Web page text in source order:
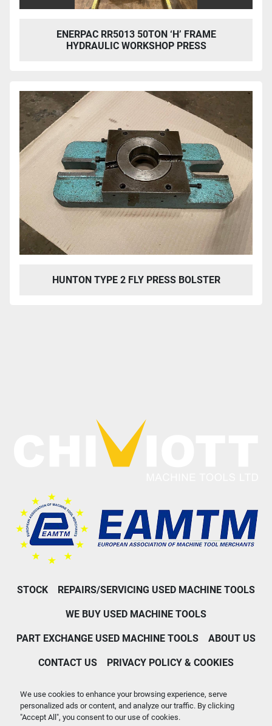
We use cookies to enhance your browsing experience, serve
personalized ads or content, and analyze our traffic. By clicking
"Accept All", you consent to our use of cookies.
ENERPAC RR5013 50TON ‘H’ FRAME
HYDRAULIC WORKSHOP PRESS
HUNTON TYPE 2 FLY PRESS BOLSTER
STOCK REPAIRS/SERVICING USED MACHINE TOOLS
WE BUY USED MACHINE TOOLS
PART EXCHANGE USED MACHINE TOOLS ABOUT US
CONTACT US PRIVACY POLICY & COOKIES
Machinio System website by
Machinio
Manage Cookies